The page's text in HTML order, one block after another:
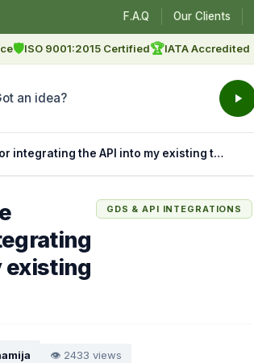
F.A.Q Our Clients
🛡ISO 9001:2015 Certified🏆IATA Accredited
an idea?
Do you offer the services for integrating the API into my existing travel portal?
existing
GDS & API INTEGRATIONS
👁 2433 views